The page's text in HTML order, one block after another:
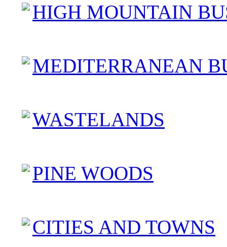
HIGH MOUNTAIN
MEDITERRANEAN
WASTELANDS
PINE WOODS
CITIES AND TOWNS